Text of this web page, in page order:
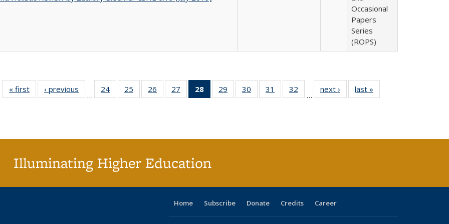
Occasional
Papers
Series
(ROPS)
« first
Full listing
table:
‹ previous
Full listing
table:
…
24
of 40 Full
listing table:
25
of 40 Full
listing table:
26
of 40 Full
listing table:
27
of 40 Full
listing table:
28
of 40 Full
listing
29
of 40 Full
listing table:
30
of 40 Full
listing table:
31
of 40 Full
listing table:
32
of 40 Full
listing table:
…
next ›
Full listing
table:
last »
Illuminating Higher Education
Home Subscribe Donate Credits Career